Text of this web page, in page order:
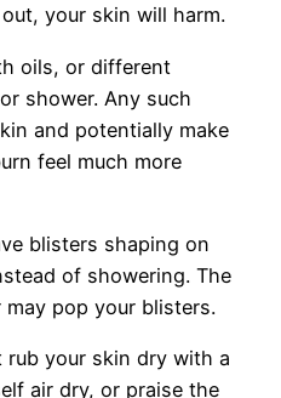
your skin will harm.
oils, or different
shower. Any such
and potentially make
feel much more
blisters shaping on
of showering. The
pop your blisters.
rub your skin dry with a
air dry, or praise the